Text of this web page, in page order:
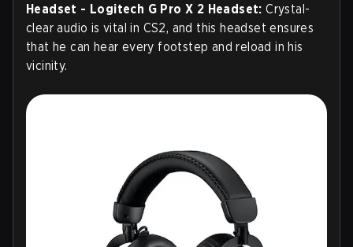
Headset - Logitech G Pro X 2 Headset: Crystal-
clear audio is vital in CS2, and this headset ensures
that he can hear every footstep and reload in his
vicinity.